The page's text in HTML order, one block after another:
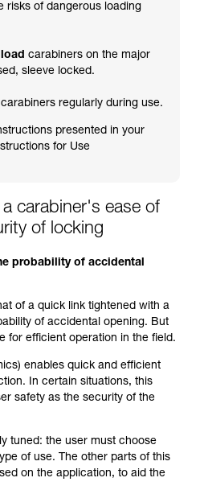
risks of dangerous loading
carabiners on the major
sleeve locked.
regularly during use.
presented in your
for Use
carabiner's ease of
of locking
probability of accidental
of a quick link tightened with a
of accidental opening. But
for efficient operation in the field.
enables quick and efficient
In certain situations, this
safety as the security of the
tuned: the user must choose
of use. The other parts of this
on the application, to aid the